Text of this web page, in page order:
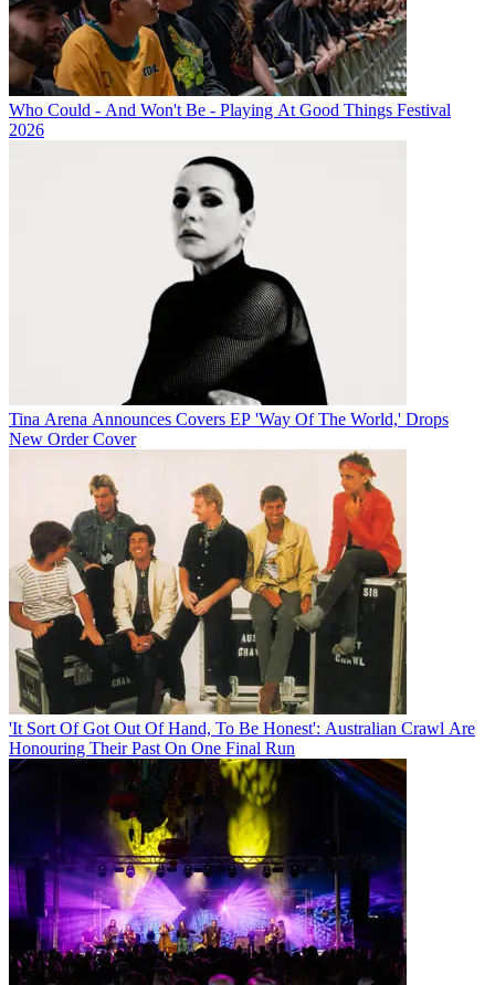
Who Could - And Won't Be - Playing At Good Things Festival
2026
Tina Arena Announces Covers EP 'Way Of The World,' Drops
New Order Cover
'It Sort Of Got Out Of Hand, To Be Honest': Australian Crawl Are
Honouring Their Past On One Final Run